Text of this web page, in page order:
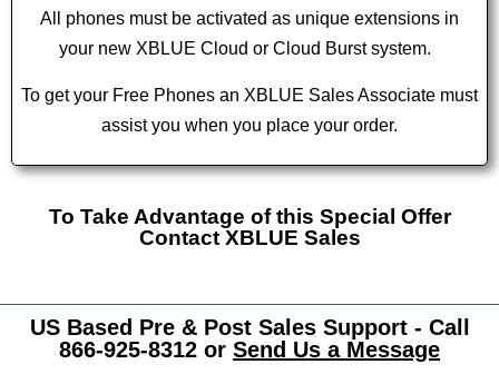
All phones must be activated as unique extensions in
your new XBLUE Cloud or Cloud Burst system.
To get your Free Phones an XBLUE Sales Associate must
assist you when you place your order.
To Take Advantage of this Special Offer
Contact XBLUE Sales
US Based Pre & Post Sales Support - Call
866-925-8312 or Send Us a Message